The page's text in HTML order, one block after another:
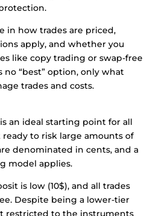
in how trades are priced,
apply, and whether you
like copy trading or swap-free
no “best” option, only what
trades and costs.
an ideal starting point for all
ready to risk large amounts of
denominated in cents, and a
model applies.
is low (10$), and all trades
Despite being a lower-tier
restricted to the instruments